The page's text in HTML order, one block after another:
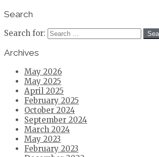
Search
Search for:
Archives
May 2026
May 2025
April 2025
February 2025
October 2024
September 2024
March 2024
May 2023
February 2023